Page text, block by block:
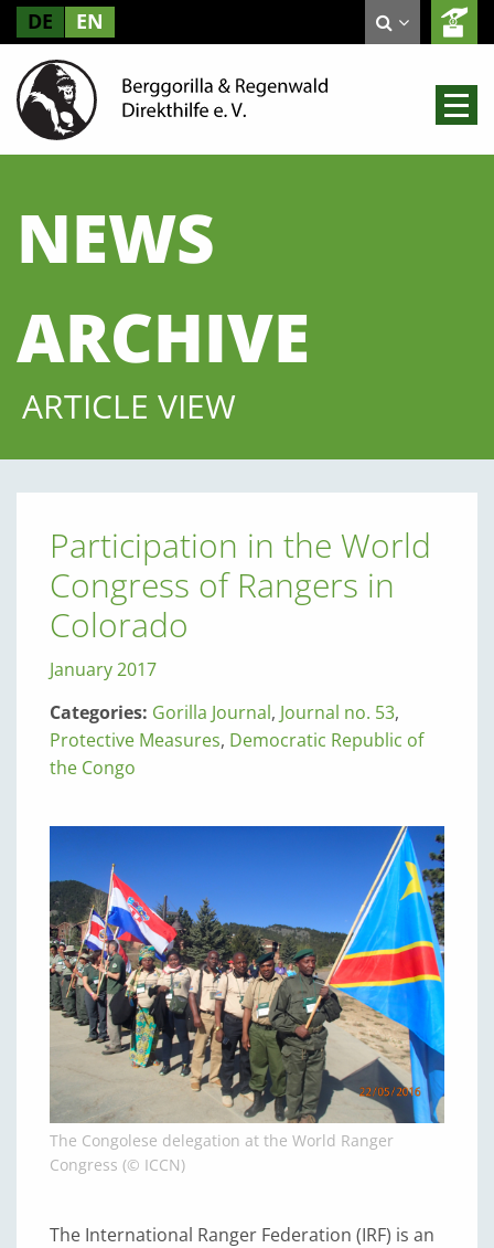
DE EN
NEWS
ARCHIVE
ARTICLE VIEW
Participation in the World
Congress of Rangers in
Colorado
January 2017
Categories: Gorilla Journal, Journal no. 53,
Protective Measures, Democratic Republic of
the Congo
The Congolese delegation at the World Ranger
Congress (© ICCN)
The International Ranger Federation (IRF) is an